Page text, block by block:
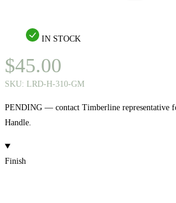
IN STOCK
$45.00
SKU: LRD-H-310-GM
PENDING — contact Timberline representative
Handle.
Finish